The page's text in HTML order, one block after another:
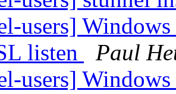
users]
listen
Paul
users]